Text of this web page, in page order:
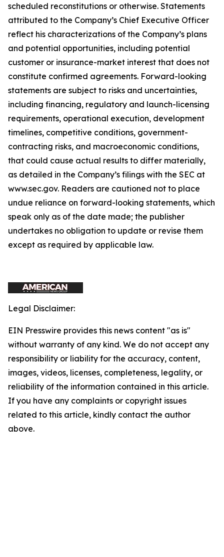
scheduled reconstitutions or otherwise. Statements
attributed to the Company’s Chief Executive Officer
reflect his characterizations of the Company’s plans
and potential opportunities, including potential
customer or insurance-market interest that does not
constitute confirmed agreements. Forward-looking
statements are subject to risks and uncertainties,
including financing, regulatory and launch-licensing
requirements, operational execution, development
timelines, competitive conditions, government-
contracting risks, and macroeconomic conditions,
that could cause actual results to differ materially,
as detailed in the Company’s filings with the SEC at
www.sec.gov. Readers are cautioned not to place
undue reliance on forward-looking statements, which
speak only as of the date made; the publisher
undertakes no obligation to update or revise them
except as required by applicable law.
Legal Disclaimer:
EIN Presswire provides this news content "as is"
without warranty of any kind. We do not accept any
responsibility or liability for the accuracy, content,
images, videos, licenses, completeness, legality, or
reliability of the information contained in this article.
If you have any complaints or copyright issues
related to this article, kindly contact the author
above.